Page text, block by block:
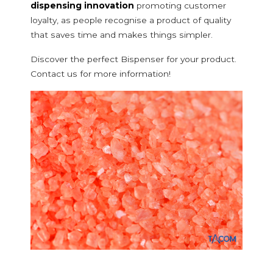
dispensing innovation promoting customer
loyalty, as people recognise a product of quality
that saves time and makes things simpler.
Discover the perfect Bispenser for your product.
Contact us for more information!